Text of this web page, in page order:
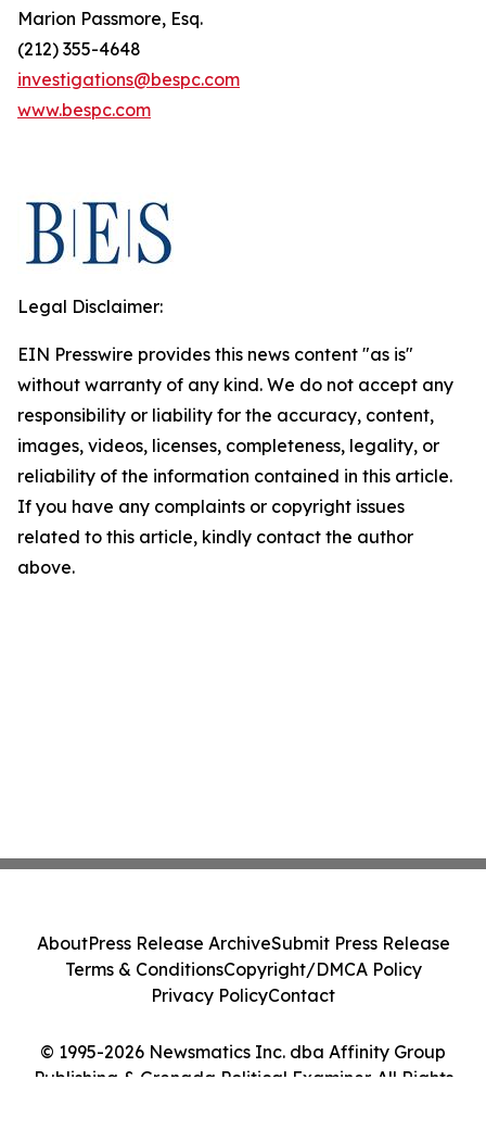
Marion Passmore, Esq.
(212) 355-4648
investigations@bespc.com
www.bespc.com
Legal Disclaimer:
EIN Presswire provides this news content "as is"
without warranty of any kind. We do not accept any
responsibility or liability for the accuracy, content,
images, videos, licenses, completeness, legality, or
reliability of the information contained in this article.
If you have any complaints or copyright issues
related to this article, kindly contact the author
above.
© 1995-2026 Newsmatics Inc. dba Affinity Group
Publishing & Grenada Political Examiner. All Rights
AboutPress Release ArchiveSubmit Press Release
Terms & ConditionsCopyright/DMCA Policy
Privacy PolicyContact